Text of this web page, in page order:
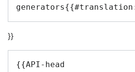
}}
{{API-head